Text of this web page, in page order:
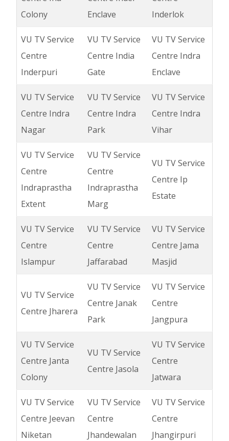
Colony
Enclave
Inderlok
VU TV Service
Centre
Inderpuri
VU TV Service
Centre India
Gate
VU TV Service
Centre Indra
Enclave
VU TV Service
Centre Indra
Nagar
VU TV Service
Centre Indra
Park
VU TV Service
Centre Indra
Vihar
VU TV Service
Centre
Indraprastha
Extent
VU TV Service
Centre
Indraprastha
Marg
VU TV Service
Centre Ip
Estate
VU TV Service
Centre
Islampur
VU TV Service
Centre
Jaffarabad
VU TV Service
Centre Jama
Masjid
VU TV Service
Centre Jharera
VU TV Service
Centre Janak
Park
VU TV Service
Centre
Jangpura
VU TV Service
Centre Janta
Colony
VU TV Service
Centre Jasola
VU TV Service
Centre
Jatwara
VU TV Service
Centre Jeevan
Niketan
VU TV Service
Centre
Jhandewalan
VU TV Service
Centre
Jhangirpuri